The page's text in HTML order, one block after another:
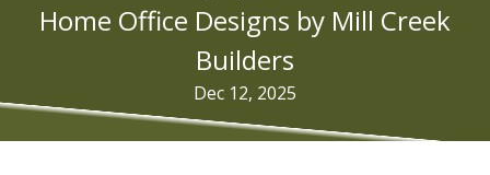
Home Office Designs by Mill Creek
Builders
Dec 12, 2025